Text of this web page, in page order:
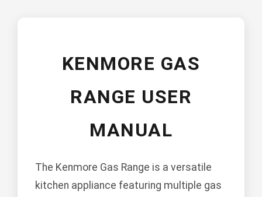
KENMORE GAS
RANGE USER
MANUAL
The Kenmore Gas Range is a versatile
kitchen appliance featuring multiple gas